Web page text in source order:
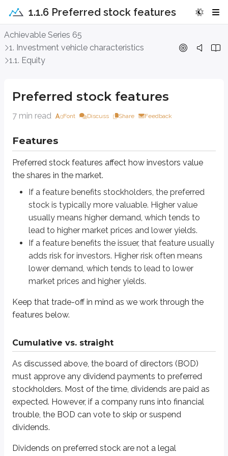
1.1.6 Preferred stock features
Achievable Series 65
1. Investment vehicle characteristics
1.1. Equity
Preferred stock features
7 min read Font Discuss Share Feedback
Features
Preferred stock features affect how investors value
the shares in the market.
If a feature benefits stockholders, the preferred
stock is typically more valuable. Higher value
usually means higher demand, which tends to
lead to higher market prices and lower yields.
If a feature benefits the issuer, that feature usually
adds risk for investors. Higher risk often means
lower demand, which tends to lead to lower
market prices and higher yields.
Keep that trade-off in mind as we work through the
features below.
Cumulative vs. straight
As discussed above, the board of directors (BOD)
must approve any dividend payments to preferred
stockholders. Most of the time, dividends are paid as
expected. However, if a company runs into financial
trouble, the BOD can vote to skip or suspend
dividends.
Dividends on preferred stock are not a legal
Preferred stock features
Features
If a feature benefits stockholders, the preferred stock is typically
If a feature benefits the issuer, that feature usually adds risk for
Keep that trade-off in mind as we work through the features below.
As discussed above, the board of directors (BOD) must approve any
Whether preferred stock iscumulativeorstraight (non-cumulative)
Cumulative : the issuer must pay any skipped dividends to
Straight (non-cumulative): the issuer never makes up skipped
Preferred stock is “preferred” because it has priority over common
Assume this example:
ABC Company $100 par, 5% preferred stock
2023- ABC Co. skips their dividend completely
2024- ABC Co. skips their dividend completely
If ABC Co. wanted to make a payment to common stockholders in
Cumulative
The company must make up past skipped dividends and pay 2026’s
Required dividend payments
2023: must make up the 5% missed
2024: must make up the 5% missed
2025: must make up the 2% missed